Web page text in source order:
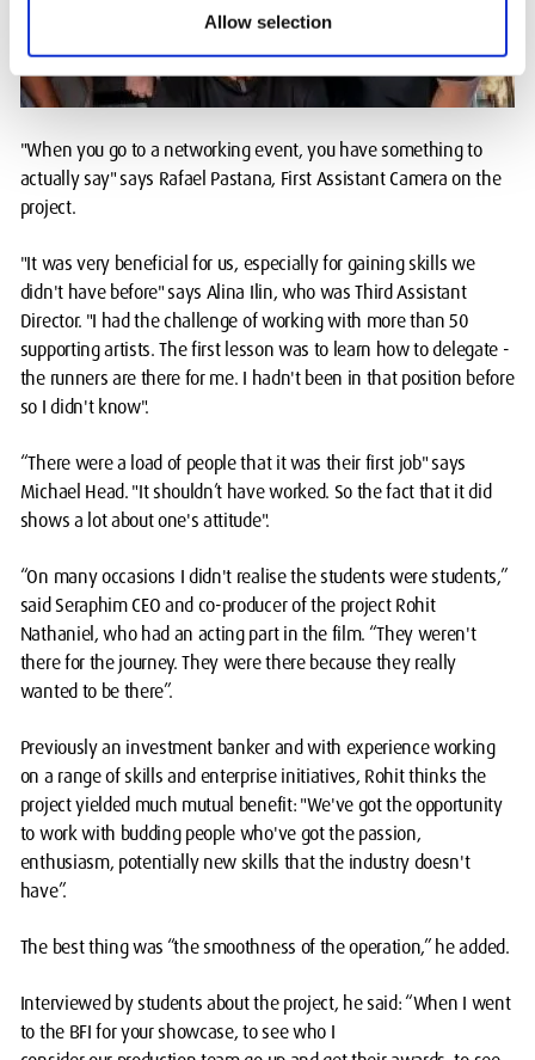
Allow selection
"When you go to a networking event, you have something to
actually say" says Rafael Pastana, First Assistant Camera on the
project.
"It was very beneficial for us, especially for gaining skills we
didn't have before" says Alina Ilin, who was Third Assistant
Director. "I had the challenge of working with more than 50
supporting artists. The first lesson was to learn how to delegate -
the runners are there for me. I hadn't been in that position before
so I didn't know".
“There were a load of people that it was their first job" says
Michael Head. "It shouldn’t have worked. So the fact that it did
shows a lot about one's attitude".
“On many occasions I didn't realise the students were students,”
said Seraphim CEO and co-producer of the project Rohit
Nathaniel, who had an acting part in the film. “They weren't
there for the journey. They were there because they really
wanted to be there”.
Previously an investment banker and with experience working
on a range of skills and enterprise initiatives, Rohit thinks the
project yielded much mutual benefit: "We've got the opportunity
to work with budding people who've got the passion,
enthusiasm, potentially new skills that the industry doesn't
have”.
The best thing was “the smoothness of the operation,” he added.
Interviewed by students about the project, he said: “When I went
to the BFI for your showcase, to see who I